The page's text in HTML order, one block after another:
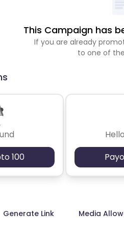
This Campaign has
If you are already
to one of
100
Generate Link Media